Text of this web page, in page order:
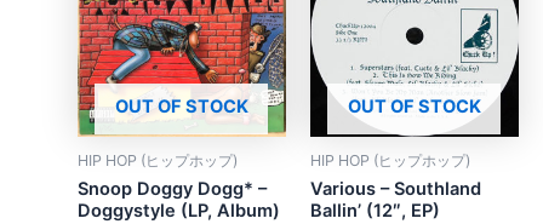
OUT OF STOCK
HIP HOP (ヒップホップ)
Snoop Doggy Dogg* –
Doggystyle (LP, Album)
OUT OF STOCK
HIP HOP (ヒップホップ)
Various – Southland
Ballin’ (12″, EP)